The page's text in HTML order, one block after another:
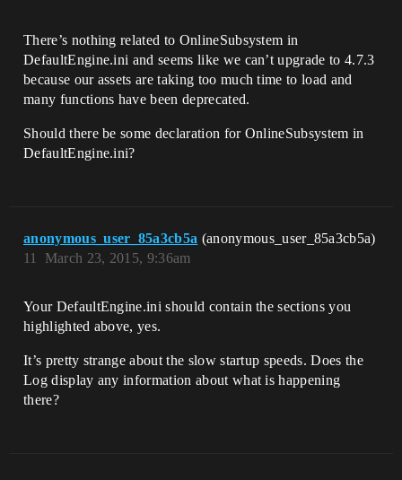
There’s nothing related to OnlineSubsystem in
DefaultEngine.ini and seems like we can’t upgrade to 4.7.3
because our assets are taking too much time to load and
many functions have been deprecated.
Should there be some declaration for OnlineSubsystem in
DefaultEngine.ini?
anonymous_user_85a3cb5a (anonymous_user_85a3cb5a)
March 23, 2015, 9:36am
11
Your DefaultEngine.ini should contain the sections you
highlighted above, yes.
It’s pretty strange about the slow startup speeds. Does the
Log display any information about what is happening
there?